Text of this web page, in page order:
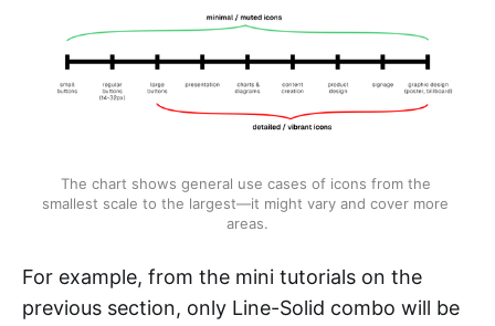
The chart shows general use cases of icons from the
smallest scale to the largest—it might vary and cover more
areas.
For example, from the mini tutorials on the
previous section, only Line-Solid combo will be